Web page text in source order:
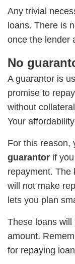
Any trivial
loans. There is
once the lender
No
A guarantor is
promise to
without
Your
For this reason,
guarantor if
repayment. The
will not make
lets you plan
These loans will
amount.
for repaying